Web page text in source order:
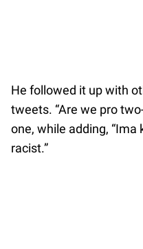
He followed it up with
tweets. “Are we pro
one, while adding,
racist.”